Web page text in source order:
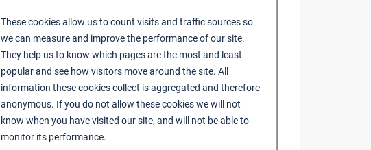
These cookies allow us to count visits and traffic sources so
we can measure and improve the performance of our site.
They help us to know which pages are the most and least
popular and see how visitors move around the site. All
information these cookies collect is aggregated and therefore
anonymous. If you do not allow these cookies we will not
know when you have visited our site, and will not be able to
monitor its performance.